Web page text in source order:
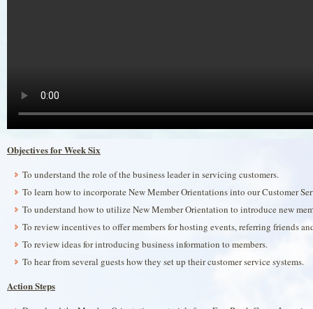
Objectives for Week Six
To understand the role of the business leader in servicing customers.
To learn how to incorporate New Member Orientations into our Customer
To understand how to utilize New Member Orientation to introduce new
To review incentives to offer members for hosting events, referring friends
To review ideas for introducing business information to members.
To hear from several guests how they set up their customer service systems.
Action Steps